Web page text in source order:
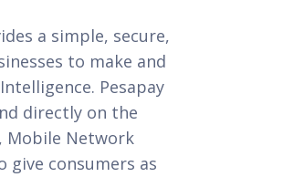
a simple, secure,
to make and
Pesapay
directly on the
Mobile Network
give consumers as